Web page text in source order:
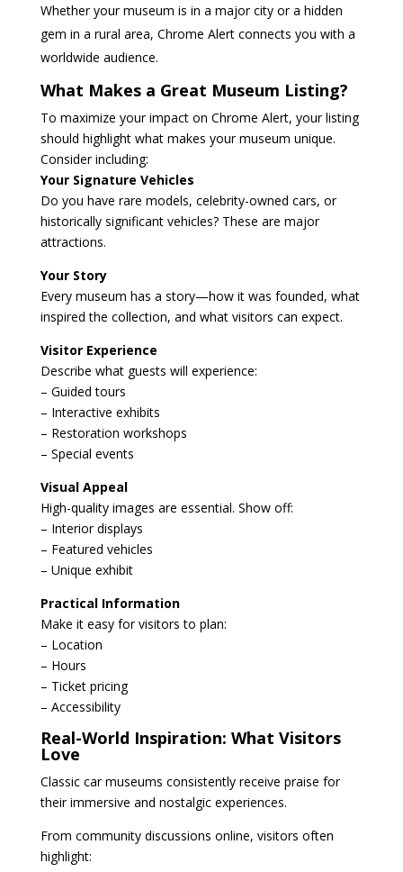
Whether your museum is in a major city or a hidden
gem in a rural area, Chrome Alert connects you with a
worldwide audience.
What Makes a Great Museum Listing?
To maximize your impact on Chrome Alert, your listing
should highlight what makes your museum unique.
Consider including:
Your Signature Vehicles
Do you have rare models, celebrity-owned cars, or
historically significant vehicles? These are major
attractions.
Your Story
Every museum has a story—how it was founded, what
inspired the collection, and what visitors can expect.
Visitor Experience
Describe what guests will experience:
– Guided tours
– Interactive exhibits
– Restoration workshops
– Special events
Visual Appeal
High-quality images are essential. Show off:
– Interior displays
– Featured vehicles
– Unique exhibit
Practical Information
Make it easy for visitors to plan:
– Location
– Hours
– Ticket pricing
– Accessibility
Real-World Inspiration: What Visitors
Love
Classic car museums consistently receive praise for
their immersive and nostalgic experiences.
From community discussions online, visitors often
highlight: